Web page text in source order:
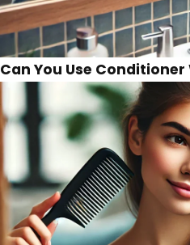
Can You Use